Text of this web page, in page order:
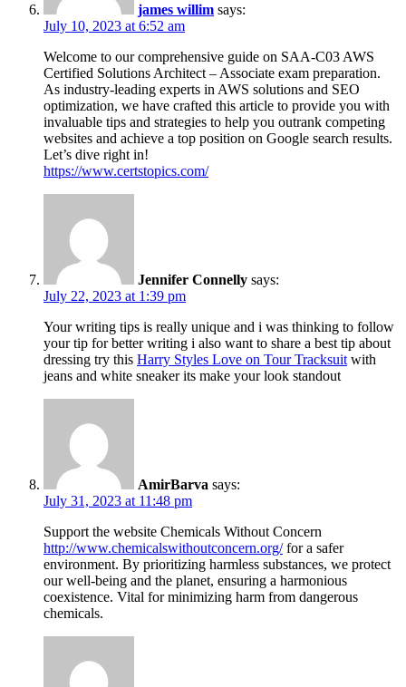
james willim says:
July 10, 2023 at 6:52 am
Welcome to our comprehensive guide on SAA-C03 AWS
Certified Solutions Architect – Associate exam preparation.
As industry-leading experts in AWS solutions and SEO
optimization, we have crafted this article to provide you with
invaluable tips and strategies to help you outrank competing
websites and achieve a top position on Google search results.
Let’s dive right in!
https://www.certstopics.com/
Jennifer Connelly says:
July 22, 2023 at 1:39 pm
Your writing tips is really unique and i was thinking to follow
your tip for better writing i also want to share a best tip about
dressing try this Harry Styles Love on Tour Tracksuit with
jeans and white sneaker its make your look standout
AmirBarva says:
July 31, 2023 at 11:48 pm
Support the website Chemicals Without Concern
http://www.chemicalswithoutconcern.org/for a safer
environment. By prioritizing harmless substances, we protect
our well-being and the planet, ensuring a harmonious
coexistence. Vital for minimizing harm from dangerous
chemicals.